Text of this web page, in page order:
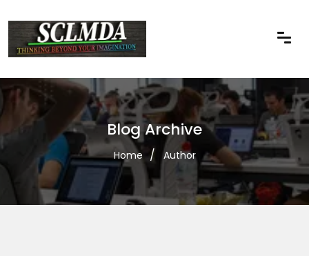
Blog Archive
Home Author